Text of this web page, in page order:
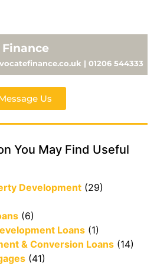
| 01206 544333
Us
You May Find Useful
Development (29)
(6)
Loans (1)
& Conversion Loans (14)
(41)